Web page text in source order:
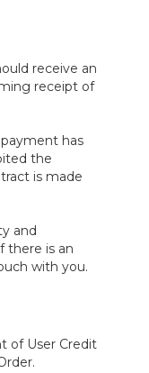
receive an
receipt of
has
the
is made
and
there is an
with you.
of User Credit